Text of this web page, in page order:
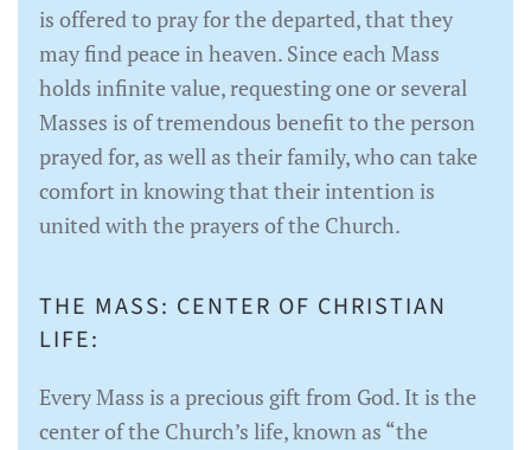
is offered to pray for the departed, that they
may find peace in heaven. Since each Mass
holds infinite value, requesting one or several
Masses is of tremendous benefit to the person
prayed for, as well as their family, who can take
comfort in knowing that their intention is
united with the prayers of the Church.
THE MASS: CENTER OF CHRISTIAN
LIFE:
Every Mass is a precious gift from God. It is the
center of the Church’s life, known as “the